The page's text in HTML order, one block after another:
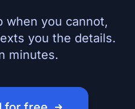
when you cannot,
you the details.
minutes.